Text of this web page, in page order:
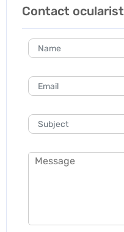
Contact ocularist